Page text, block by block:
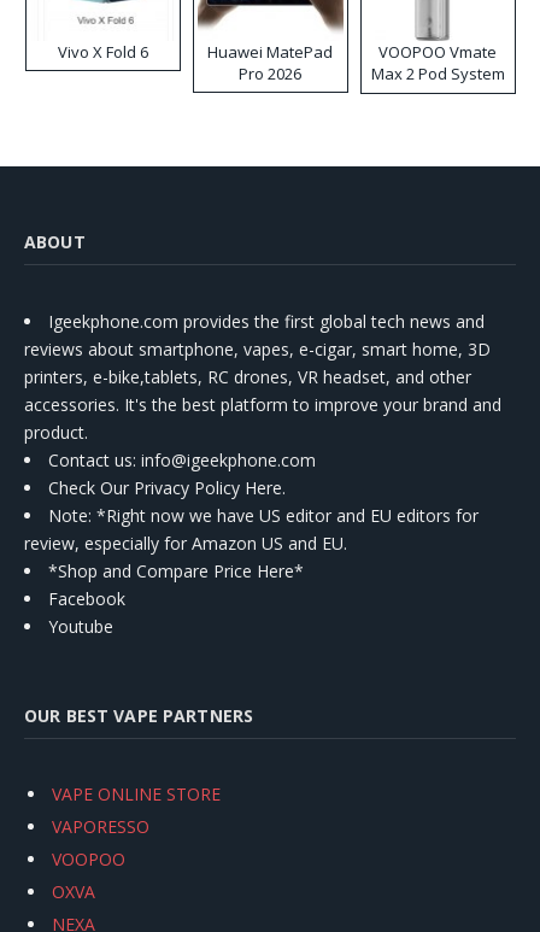
Vivo X Fold 6
Huawei MatePad
Pro 2026
VOOPOO Vmate
Max 2 Pod System
Kit
ABOUT
Igeekphone.com provides the first global tech news and
reviews about smartphone, vapes, e-cigar, smart home, 3D
printers, e-bike,tablets, RC drones, VR headset, and other
accessories. It's the best platform to improve your brand and
product.
Contact us: info@igeekphone.com
Check Our Privacy Policy Here.
Note: *Right now we have US editor and EU editors for
review, especially for Amazon US and EU.
*Shop and Compare Price Here*
Facebook
Youtube
OUR BEST VAPE PARTNERS
VAPE ONLINE STORE
VAPORESSO
VOOPOO
OXVA
NEXA